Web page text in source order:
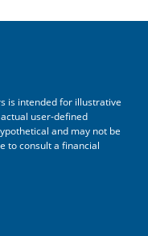
is intended for illustrative
user-defined
and may not be
to consult a financial